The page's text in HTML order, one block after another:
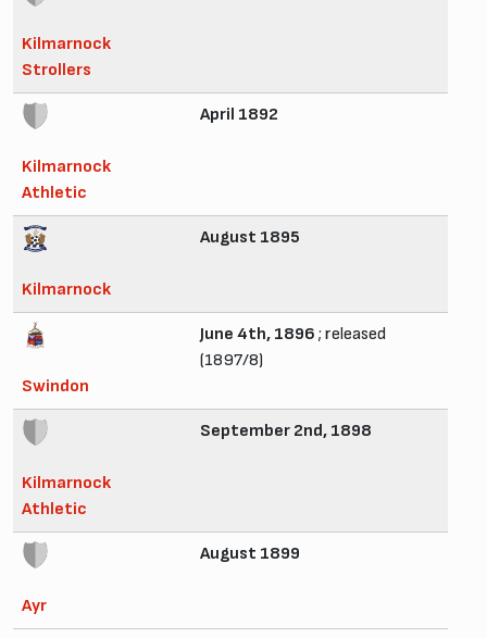
Kilmarnock
Strollers
Kilmarnock
Athletic
April 1892
Kilmarnock
August 1895
Swindon
June 4th, 1896 ; released
(1897/8)
Kilmarnock
Athletic
September 2nd, 1898
Ayr
August 1899